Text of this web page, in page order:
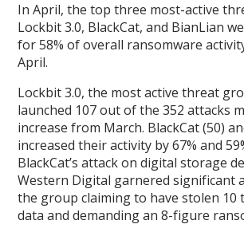
In April, the top three most-active
Lockbit 3.0, BlackCat, and BianLian
for 58% of overall ransomware
April.
Lockbit 3.0, the most active threat
launched 107 out of the 352 attacks
increase from March. BlackCat (50)
increased their activity by 67% and
BlackCat’s attack on digital storage
Western Digital garnered significant
the group claiming to have stolen 10
data and demanding an 8-figure